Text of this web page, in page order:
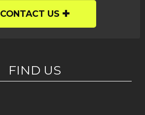
CONTACT US
FIND US